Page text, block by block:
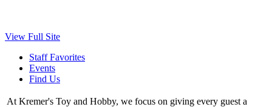
View Full Site
Staff Favorites
Events
Find Us
At Kremer's Toy and Hobby, we focus on giving every guest a